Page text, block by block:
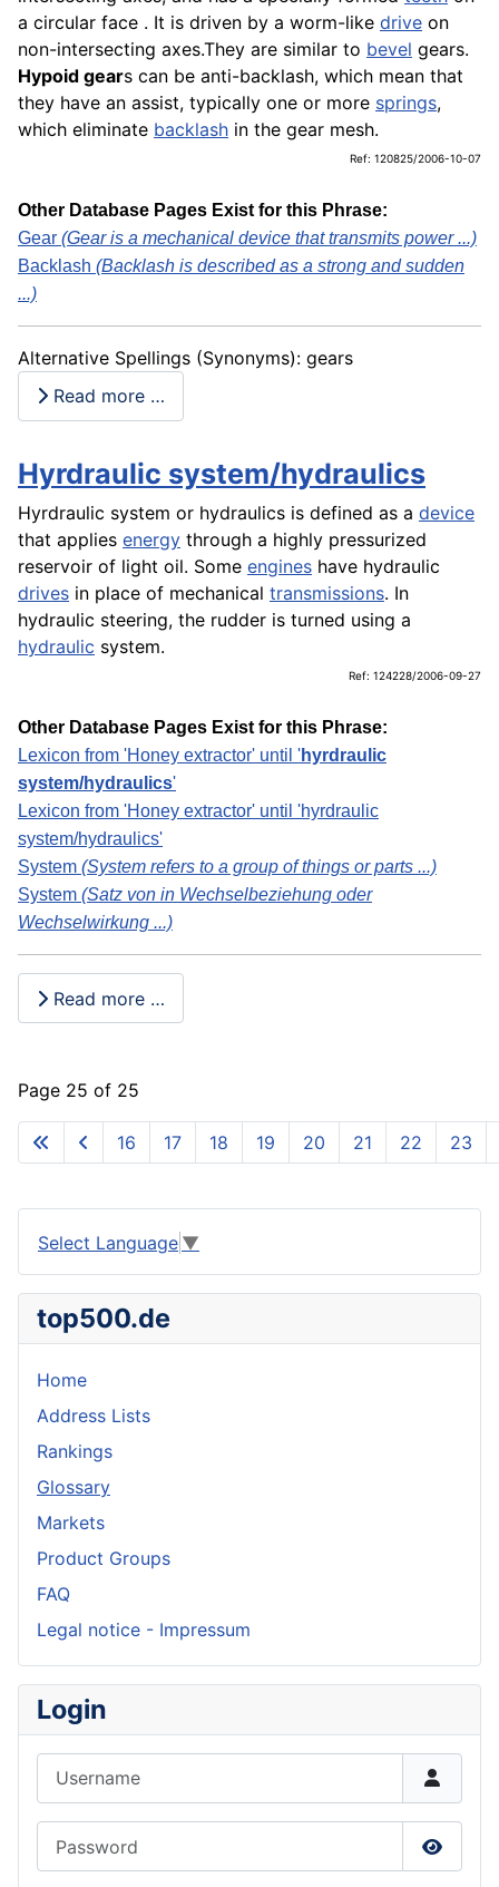
a circular face . It is driven by a worm-like drive on
non-intersecting axes.They are similar to bevel gears.
Hypoid gears can be anti-backlash, which mean that
they have an assist, typically one or more springs,
which eliminate backlash in the gear mesh.
Ref: 120825/2006-10-07
Other Database Pages Exist for this Phrase:
Gear (Gear is a mechanical device that transmits power ...)
Backlash (Backlash is described as a strong and sudden
...)
Alternative Spellings (Synonyms): gears
Read more …
Hyrdraulic system/hydraulics
Hyrdraulic system or hydraulics is defined as a device
that applies energy through a highly pressurized
reservoir of light oil. Some engines have hydraulic
drives in place of mechanical transmissions. In
hydraulic steering, the rudder is turned using a
hydraulic system.
Ref: 124228/2006-09-27
Other Database Pages Exist for this Phrase:
Lexicon from 'Honey extractor' until 'hyrdraulic
system/hydraulics'
Lexicon from 'Honey extractor' until 'hyrdraulic
system/hydraulics'
System (System refers to a group of things or parts ...)
System (Satz von in Wechselbeziehung oder
Wechselwirkung ...)
Read more …
Page 25 of 25
16 17 18 19 20 21 22 23
Select Language ▼
top500.de
Home
Address Lists
Rankings
Glossary
Markets
Product Groups
FAQ
Legal notice - Impressum
Login
Show